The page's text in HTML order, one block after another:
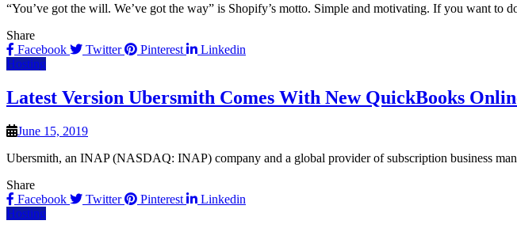
“You’ve got the will. We’ve got the way” is Shopify’s motto. Simple and motivating. If you want to
Share
Facebook
Twitter Pinterest
Linkedin
Hosting
Latest Version Ubersmith Comes With New QuickBooks
June 15, 2019
Ubersmith, an INAP (NASDAQ: INAP) company and a global provider of subscription business
Share
Facebook
Twitter Pinterest
Linkedin
Hosting